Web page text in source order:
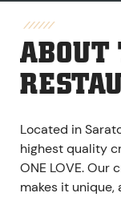
ABOUT
Located in
highest quality
ONE LOVE. Our
makes it